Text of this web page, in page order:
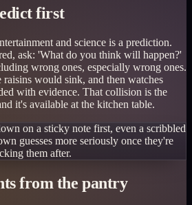
first
and science is a prediction.
ask: 'What do you think will happen?'
wrong ones, especially wrong ones.
would sink, and then watches
with evidence. That collision is the
it's available at the kitchen table.
on a sticky note first, even a scribbled
guesses more seriously once they're
them after.
from the pantry